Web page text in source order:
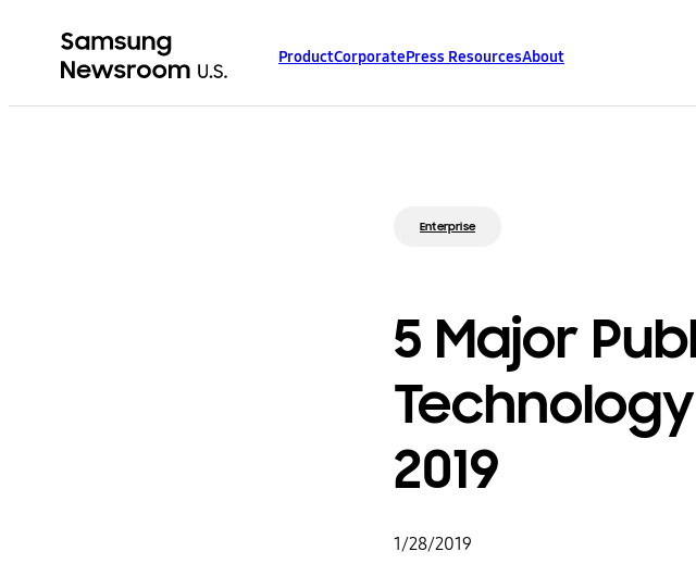
ProductCorporatePress ResourcesAbout
Enterprise
5 Major
2019
1/28/2019